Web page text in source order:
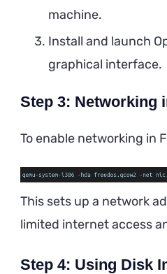
machine.
Install and launch
graphical interface.
Step 3: Networking
To enable networking in
This sets up a network
limited internet access
Step 4: Using Disk